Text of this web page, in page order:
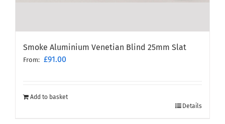
Smoke Aluminium Venetian Blind 25mm Slat
From: £91.00
Add to basket
Details